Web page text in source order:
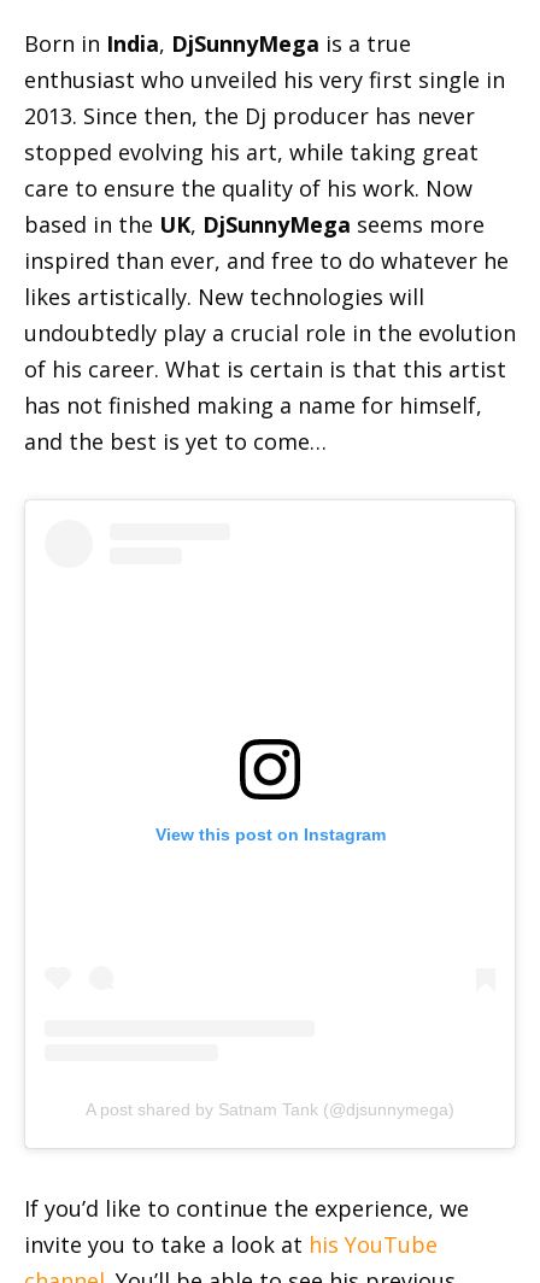
Born in India, DjSunnyMega is a true
enthusiast who unveiled his very first single in
2013. Since then, the Dj producer has never
stopped evolving his art, while taking great
care to ensure the quality of his work. Now
based in the UK, DjSunnyMega seems more
inspired than ever, and free to do whatever he
likes artistically. New technologies will
undoubtedly play a crucial role in the evolution
of his career. What is certain is that this artist
has not finished making a name for himself,
and the best is yet to come…
View this post on Instagram
A post shared by Satnam Tank (@djsunnymega)
If you’d like to continue the experience, we
invite you to take a look at his YouTube